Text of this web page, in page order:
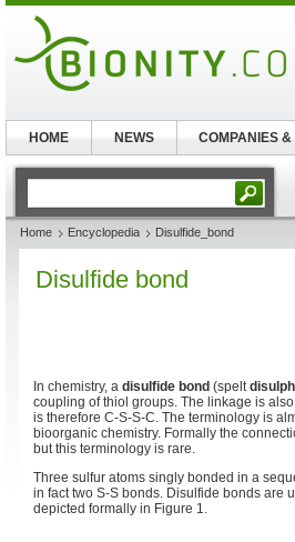
Home Encyclopedia Disulfide_bond
Disulfide bond
In chemistry, a disulfide bond (spelt
coupling of thiol groups. The linkage is
is therefore C-S-S-C. The terminology is
bioorganic chemistry. Formally the
but this terminology is rare.
Three sulfur atoms singly bonded in a
in fact two S-S bonds. Disulfide bonds are
depicted formally in Figure 1.
HOME NEWS COMPANIES &